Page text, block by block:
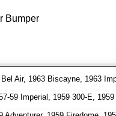
Bumper
Air, 1963 Biscayne, 1963
59 Imperial, 1959 300-E,